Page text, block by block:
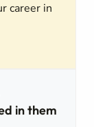
career in
in them